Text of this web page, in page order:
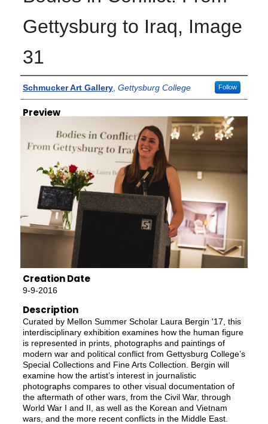
Gettysburg to Iraq, Image
31
Creator
Schmucker Art Gallery, Gettysburg College Follow
Preview
Creation Date
9-9-2016
Description
Curated by Mellon Summer Scholar Laura Bergin '17, this
interdisciplinary exhibition examines how the human figure
is represented in prints, photographs and paintings of
modern war and political conflict from Gettysburg College’s
Special Collections and Fine Arts Collection. Bergin will
examine how the artist’s interest in journalistic
photographs compares to other visual documentation of
the aftermath of other wars, from the Civil War, through
World War I and II, as well as the Korean and Vietnam
wars, and the more recent conflicts in the Middle East.